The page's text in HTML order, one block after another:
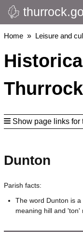
Skip
to
main
Breadcrumbs
Home Leisure and
Thurrock
Show page links for
Dunton
Parish facts:
The word Dunton is
meaning hill and 'ton'